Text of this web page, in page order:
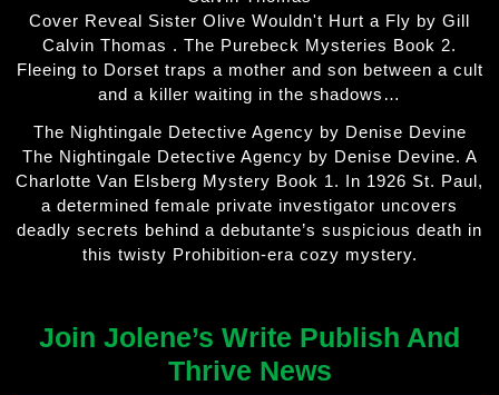
Cover Reveal Sister Olive Wouldn't Hurt a Fly by Gill
Calvin Thomas . The Purebeck Mysteries Book 2.
Fleeing to Dorset traps a mother and son between a cult
and a killer waiting in the shadows…
The Nightingale Detective Agency by Denise Devine
The Nightingale Detective Agency by Denise Devine. A
Charlotte Van Elsberg Mystery Book 1. In 1926 St. Paul,
a determined female private investigator uncovers
deadly secrets behind a debutante’s suspicious death in
this twisty Prohibition-era cozy mystery.
Join Jolene’s Write Publish And
Thrive News